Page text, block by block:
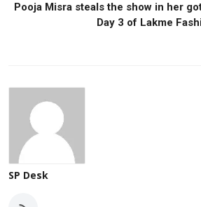
Pooja Misra steals the show in her
Day 3 of Lakme
SP Desk